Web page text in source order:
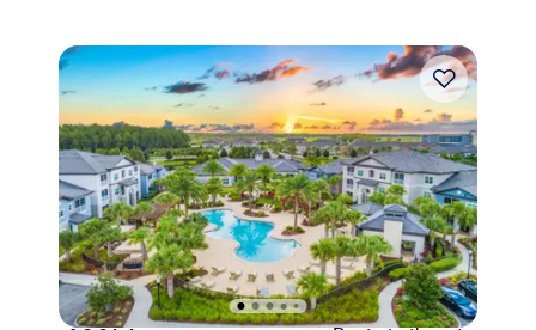
Move-in Special